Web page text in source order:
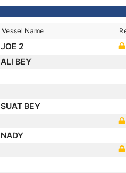
Vessel Name
JOE 2
ALI BEY
SUAT BEY
NADY